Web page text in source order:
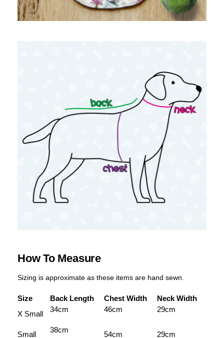
How To Measure
Sizing is approximate as these items are hand sewn.
Size Back Length Chest Width
Neck Width
X Small
34cm 46cm 29cm
Small
38cm
54cm 29cm